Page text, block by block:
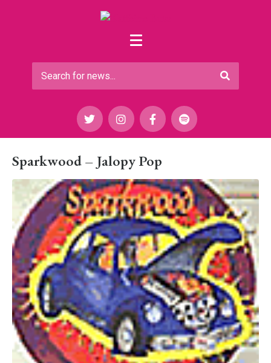
Sparkwood – Jalopy Pop